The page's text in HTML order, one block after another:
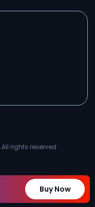
Buy Now
.All rights reserved